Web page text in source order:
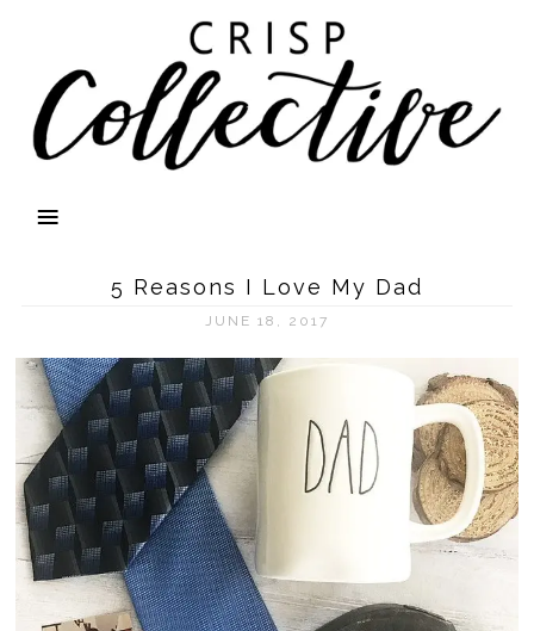
5 Reasons I Love My Dad
JUNE 18, 2017